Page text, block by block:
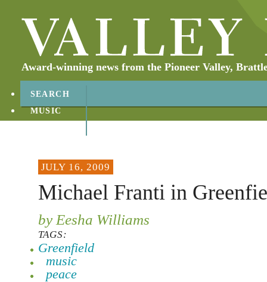
Award-winning news from the Pioneer Valley,
SEARCH
MUSIC
JULY 16, 2009
Michael Franti in
by Eesha Williams
TAGS:
Greenfield
music
peace